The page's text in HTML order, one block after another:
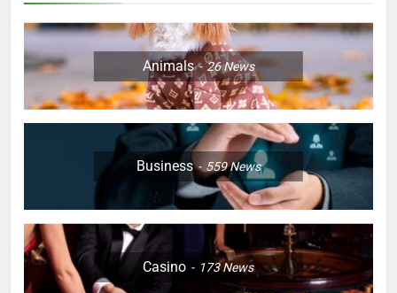
Animals 26News
Business 559News
Casino 173News